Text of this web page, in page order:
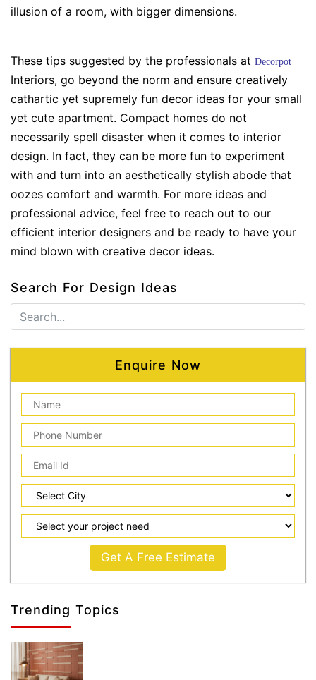
illusion of a room, with bigger dimensions.
These tips suggested by the professionals at Decorpot
Interiors, go beyond the norm and ensure creatively
cathartic yet supremely fun decor ideas for your small
yet cute apartment. Compact homes do not
necessarily spell disaster when it comes to interior
design. In fact, they can be more fun to experiment
with and turn into an aesthetically stylish abode that
oozes comfort and warmth. For more ideas and
professional advice, feel free to reach out to our
efficient interior designers and be ready to have your
mind blown with creative decor ideas.
Search For Design Ideas
Enquire Now
Get A Free Estimate
Trending Topics